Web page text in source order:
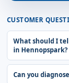
CUSTOMER
What should I
in Hennopspark?
Can you